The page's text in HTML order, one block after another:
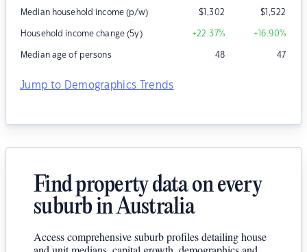
Median household income (p/w) $1,302 $1,522
Household income change (5y) +22.37% +16.90%
Median age of persons 48 47
Jump to Demographics Trends
Find property data on every
suburb in Australia
Access comprehensive suburb profiles detailing house